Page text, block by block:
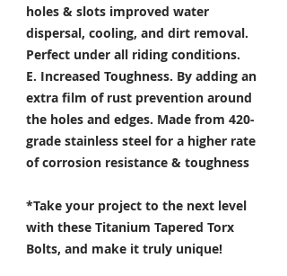
holes & slots improved water
dispersal, cooling, and dirt removal.
Perfect under all riding conditions.
E. Increased Toughness. By adding an
extra film of rust prevention around
the holes and edges. Made from 420-
grade stainless steel for a higher rate
of corrosion resistance & toughness
*Take your project to the next level
with these Titanium Tapered Torx
Bolts, and make it truly unique!